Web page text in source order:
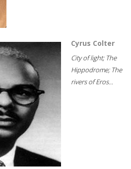
Cyrus Colter
City of light; The
Hippodrome; The
rivers of Eros...